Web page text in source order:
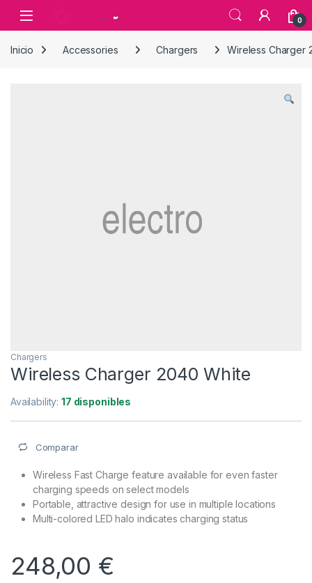
0
Inicio Accessories Chargers Wireless Charger
Chargers
Wireless Charger 2040 White
Availability:17 disponibles
Comparar
Wireless Fast Charge feature available for even faster
charging speeds on select models
Portable, attractive design for use in multiple locations
Multi-colored LED halo indicates charging status
248,00 €